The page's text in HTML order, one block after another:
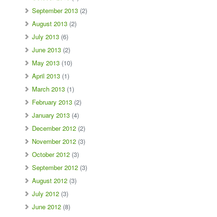
September 2013 (2)
August 2013 (2)
July 2013 (6)
June 2013 (2)
May 2013 (10)
April 2013 (1)
March 2013 (1)
February 2013 (2)
January 2013 (4)
December 2012 (2)
November 2012 (3)
October 2012 (3)
September 2012 (3)
August 2012 (3)
July 2012 (3)
June 2012 (8)